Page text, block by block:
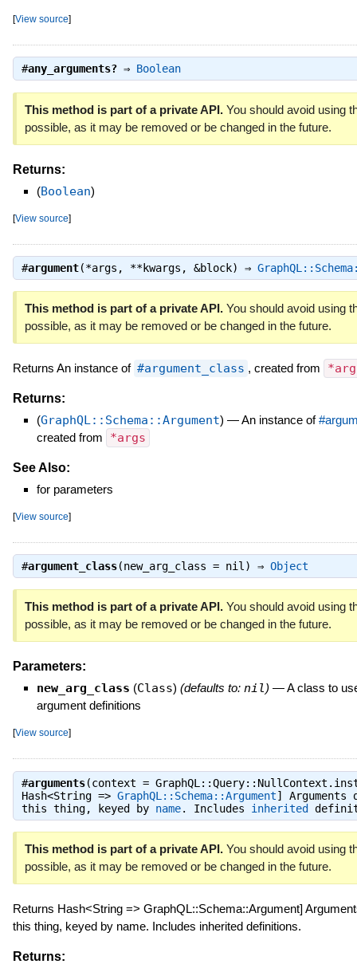
[View source]
#any_arguments?⇒ Boolean
This method is part of a private API.You should avoid using
possible, as it may be removed or be changed in the future.
Returns:
(Boolean)
[View source]
#argument(*args, **kwargs, &block) ⇒
This method is part of a private API.You should avoid using
possible, as it may be removed or be changed in the future.
Returns An instance of #argument_class , created from
Returns:
(GraphQL::Schema::Argument) —An instance of
created from
*args
See Also:
for parameters
[View source]
#argument_class(new_arg_class = nil) ⇒ Object
This method is part of a private API.You should avoid using
possible, as it may be removed or be changed in the future.
Parameters:
new_arg_class (Class) (defaults to: nil) —A class to
argument definitions
[View source]
#arguments(context =
Hash<String => GraphQL::Schema::Argument] Arguments
this thing, keyed by name. Includes inherited
This method is part of a private API.You should avoid using
possible, as it may be removed or be changed in the future.
Returns Hash<String => GraphQL::Schema::Argument]
this thing, keyed by name. Includes inherited definitions.
Returns: